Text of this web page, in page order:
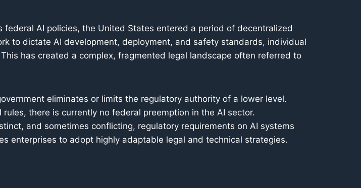
AI policies, the United States entered a period of decentralized
to dictate AI development, deployment, and safety standards, individual
has created a complex, fragmented legal landscape often referred to
eliminates or limits the regulatory authority of a lower level.
there is currently no federal preemption in the AI sector.
and sometimes conflicting, regulatory requirements on AI systems
enterprises to adopt highly adaptable legal and technical strategies.